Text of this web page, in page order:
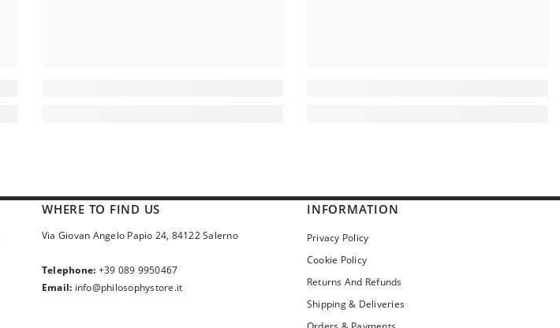
WHERE TO FIND US
Via Giovan Angelo Papio 24, 84122 Salerno
Telephone: +39 089 9950467
Email: info@philosophystore.it
INFORMATION
Privacy Policy
Cookie Policy
Returns And Refunds
Shipping & Deliveries